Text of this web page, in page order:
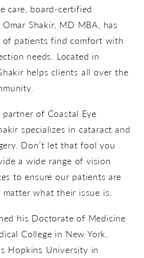
care, board-certified
Shakir, MD MBA, has
of patients find comfort with
needs. Located in
helps clients all over the
of Coastal Eye
specializes in cataract and
Don’t let that fool you
a wide range of vision
to ensure our patients are
what their issue is.
his Doctorate of Medicine
College in New York,
Hopkins University in